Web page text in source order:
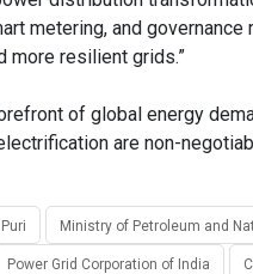
metering, and
more resilient grids.”
of global energy
are non-
Ministry of Petroleum and
Power Grid Corporation of India